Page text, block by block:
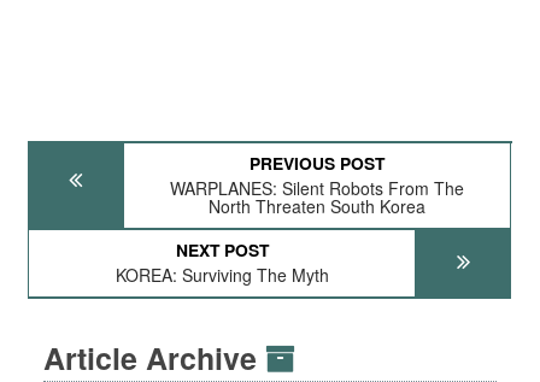
PREVIOUS POST
WARPLANES: Silent Robots From The
North Threaten South Korea
NEXT POST
KOREA: Surviving The Myth
Article Archive